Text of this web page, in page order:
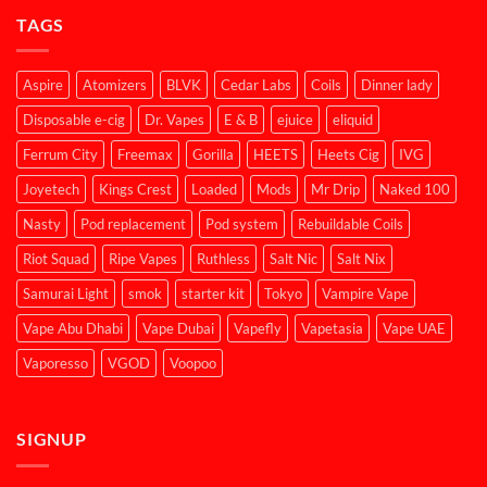
TAGS
Aspire Atomizers BLVK Cedar Labs Coils
Dinner lady
Disposable e-cig
Dr. Vapes E & B ejuice
eliquid
Ferrum City
Freemax Gorilla HEETS Heets Cig
IVG
Joyetech
Kings Crest Loaded Mods Mr Drip
Naked 100
Nasty
Pod replacement Pod system
Rebuildable Coils
Riot Squad
Ripe Vapes Ruthless Salt Nic
Salt Nix
Samurai Light
smok starter kit Tokyo
Vampire Vape
Vape Abu Dhabi
Vape Dubai Vapefly Vapetasia
Vape UAE
Vaporesso
VGOD Voopoo
SIGNUP